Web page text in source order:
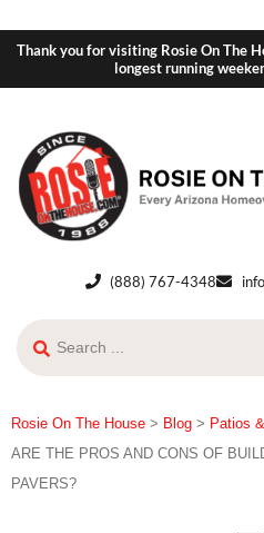
Thank you for visiting Rosie On The
longest running
(888) 767-4348
Rosie On The House > Blog > Patios
ARE THE PROS AND CONS OF
PAVERS?